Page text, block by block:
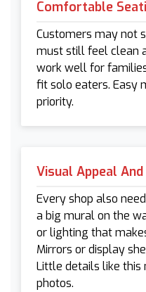
Comfortable
Customers may not
must still feel clean
work well for
fit solo eaters. Easy
priority.
Visual Appeal
Every shop also
a big mural on the
or lighting that
Mirrors or display
Little details like this
photos.